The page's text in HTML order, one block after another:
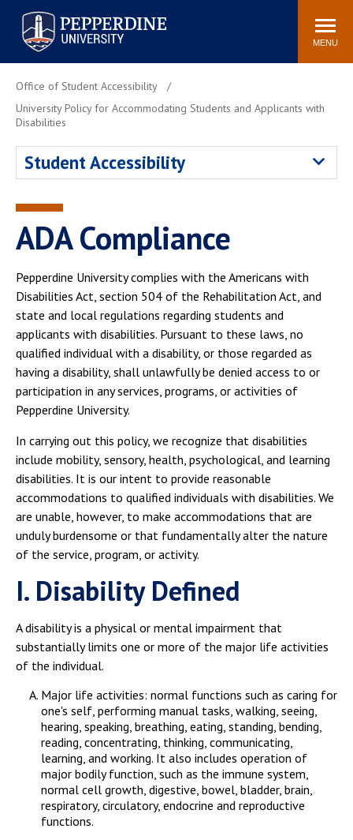
Pepperdine University
Search
site
MENU
Athletics Events Community
Jobs
Academic Calendar
Pepperdine Faculty
Newsroom
Bookstore
Center for the Arts
AI at Pepperdine
Office of Student Accessibility
University Policy for Accommodating Students and Applicants with
Disabilities
Student Accessibility
ADA Compliance
Pepperdine University complies with the Americans with
Disabilities Act, section 504 of the Rehabilitation Act, and
state and local regulations regarding students and
applicants with disabilities. Pursuant to these laws, no
qualified individual with a disability, or those regarded as
having a disability, shall unlawfully be denied access to or
participation in any services, programs, or activities of
Pepperdine University.
In carrying out this policy, we recognize that disabilities
include mobility, sensory, health, psychological, and learning
disabilities. It is our intent to provide reasonable
accommodations to qualified individuals with disabilities. We
are unable, however, to make accommodations that are
unduly burdensome or that fundamentally alter the nature
of the service, program, or activity.
I. Disability Defined
A disability is a physical or mental impairment that
substantially limits one or more of the major life activities
of the individual.
Major life activities: normal functions such as caring for
one's self, performing manual tasks, walking, seeing,
hearing, speaking, breathing, eating, standing, bending,
reading, concentrating, thinking, communicating,
learning, and working. It also includes operation of
major bodily function, such as the immune system,
normal cell growth, digestive, bowel, bladder, brain,
respiratory, circulatory, endocrine and reproductive
functions.